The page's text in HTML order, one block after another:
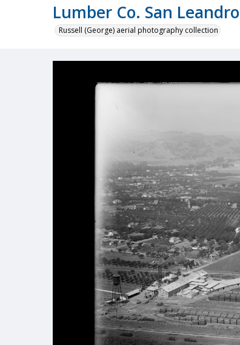
Lumber Co. San Leandro
Russell (George) aerial photography collection